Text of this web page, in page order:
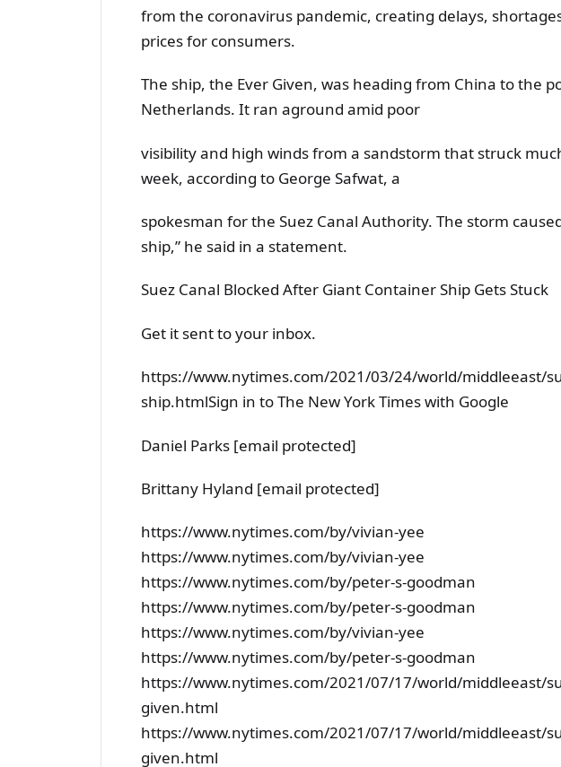
from the coronavirus pandemic, creating delays,
prices for consumers.
The ship, the Ever Given, was heading from China to the
Netherlands. It ran aground amid poor
visibility and high winds from a sandstorm that struck
week, according to George Safwat, a
spokesman for the Suez Canal Authority. The storm
ship,” he said in a statement.
Suez Canal Blocked After Giant Container Ship Gets Stuck
Get it sent to your inbox.
https://www.nytimes.com/2021/03/24/world/middleeast/
ship.htmlSign in to The New York Times with Google
Daniel Parks [email protected]
Brittany Hyland [email protected]
https://www.nytimes.com/by/vivian-yee
https://www.nytimes.com/by/vivian-yee
https://www.nytimes.com/by/peter-s-goodman
https://www.nytimes.com/by/peter-s-goodman
https://www.nytimes.com/by/vivian-yee
https://www.nytimes.com/by/peter-s-goodman
https://www.nytimes.com/2021/07/17/world/middleeast/
given.html
https://www.nytimes.com/2021/07/17/world/middleeast/
given.html